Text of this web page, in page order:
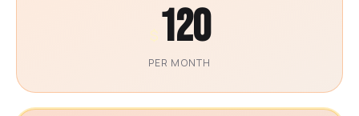
$ 120
PER MONTH